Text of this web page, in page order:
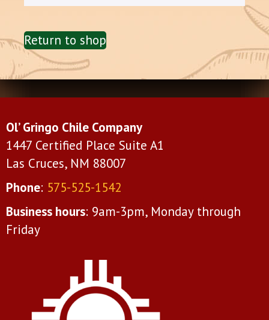
Return to shop
Ol’ Gringo Chile Company
1447 Certified Place Suite A1
Las Cruces, NM 88007
Phone: 575-525-1542
Business hours: 9am-3pm, Monday through
Friday